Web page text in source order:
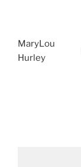
MaryLou
Hurley